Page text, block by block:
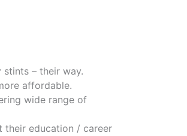
– their way.
affordable.
wide range of
their education / career